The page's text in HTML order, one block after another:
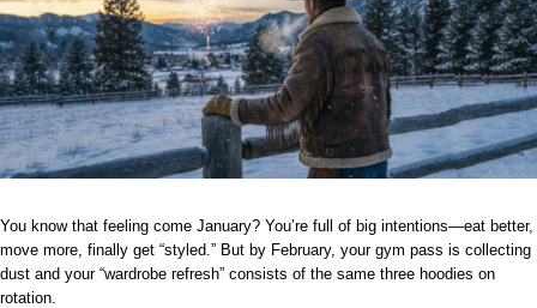
You know that feeling come January? You’re full of big intentions—eat better,
move more, finally get “styled.” But by February, your gym pass is collecting
dust and your “wardrobe refresh” consists of the same three hoodies on
rotation.